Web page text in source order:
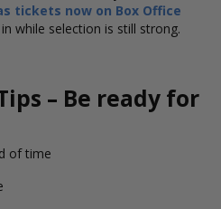
tickets now on Box Office
while selection is still strong.
– Be ready for
of time